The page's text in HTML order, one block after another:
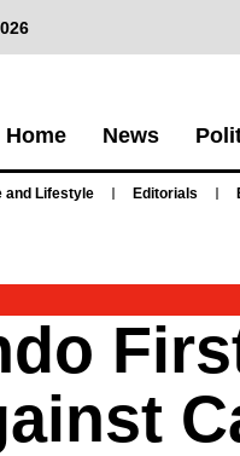
Home News
and Lifestyle Editorials